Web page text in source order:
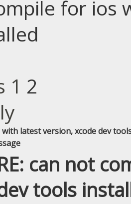
for ios
1 2
latest version, xcode dev
can not
tools